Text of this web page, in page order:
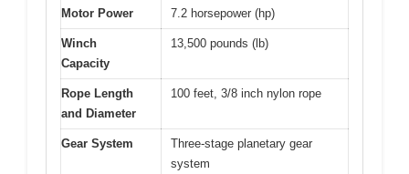
Motor Power 7.2 horsepower (hp)
Winch
Capacity
13,500 pounds (lb)
Rope Length
and Diameter
100 feet, 3/8 inch nylon rope
Gear System
Three-stage planetary gear
system